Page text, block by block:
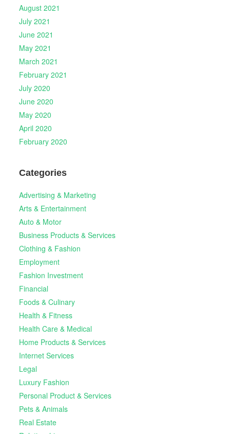
August 2021
July 2021
June 2021
May 2021
March 2021
February 2021
July 2020
June 2020
May 2020
April 2020
February 2020
Categories
Advertising & Marketing
Arts & Entertainment
Auto & Motor
Business Products & Services
Clothing & Fashion
Employment
Fashion Investment
Financial
Foods & Culinary
Health & Fitness
Health Care & Medical
Home Products & Services
Internet Services
Legal
Luxury Fashion
Personal Product & Services
Pets & Animals
Real Estate